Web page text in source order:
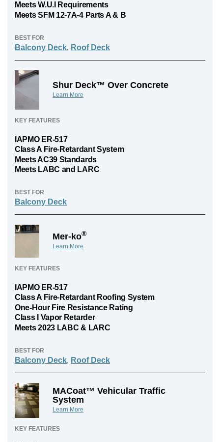
Meets W.U.I Requirements
Meets SFM 12-7A-4 Parts A & B
BEST FOR
Balcony Deck, Roof Deck
Shur Deck™ Over Concrete
Learn More
KEY FEATURES
IAPMO ER-517
Class A Fire-Retardant System
Meets AC39 Standards
Meets LABC and LARC
BEST FOR
Balcony Deck
Mer-ko®
Learn More
KEY FEATURES
IAPMO ER-517
Class A Fire-Retardant Roofing System
One-Hour Fire Resistance Rating
Class I Vapor Retarder
Meets 2023 LABC & LARC
BEST FOR
Balcony Deck, Roof Deck
MACoat™ Vehicular Traffic
System
Learn More
KEY FEATURES